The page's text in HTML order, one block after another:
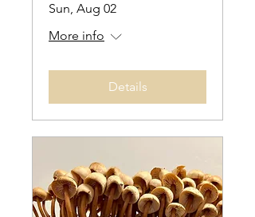
Sun, Aug 02
More info
Details